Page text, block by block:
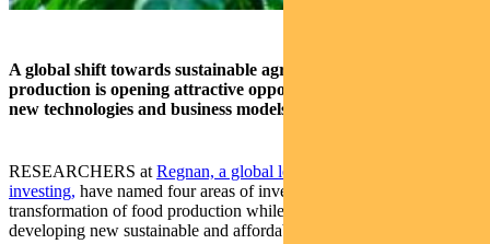
A global shift towards sustainable agriculture and food
production is opening attractive opportunities for investors as
new technologies and business models start to gain traction.
RESEARCHERS at Regnan, a global leader in sustainable
investing, have named four areas of investment that will drive the
transformation of food production while minimising waste and
developing new sustainable and affordable food products.